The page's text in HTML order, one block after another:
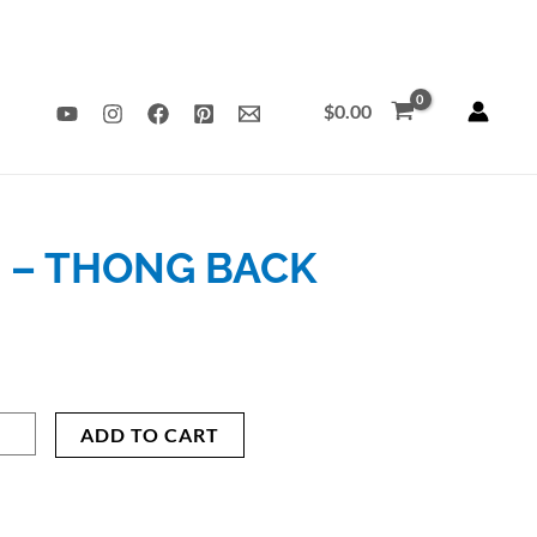
$0.00
– THONG BACK
ADD TO CART